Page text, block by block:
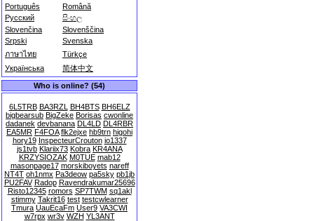
Português
Română
Русский
සිංහල
Slovenčina
Slovenščina
Srpski
Svenska
ภาษาไทย
Türkçe
Українська
简体中文
Who is online? (54)
6L5TRB BA3RZL BH4BTS BH6ELZ
bigbearsub BigZeke Borisas cwonline
dadanek devbanana DL4LD DL4RBR
EA5MR F4FOA flk2ejxe hb9trn higohi
hory19 InspecteurCrouton io1337
js1tvb Klariix73 Kobra KR4ANA
KRZYSIOZAK M0TUE mab12
masonpage17 morskiboyets nareff
NT4T oh1nmx Pa3deow pa5sky pb1jb
PU2FAV Radop Ravendrakumar25696
Risto12345 romors SP7TWM sq1akl
stimmy Takrit16 test testcwlearner
Tmura UauEcaFm User9 VA3CWI
w7rpx wr3v WZH YL3ANT